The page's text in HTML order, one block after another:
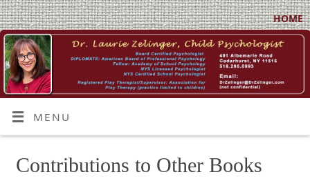
HOME
MENU
Contributions to Other Books